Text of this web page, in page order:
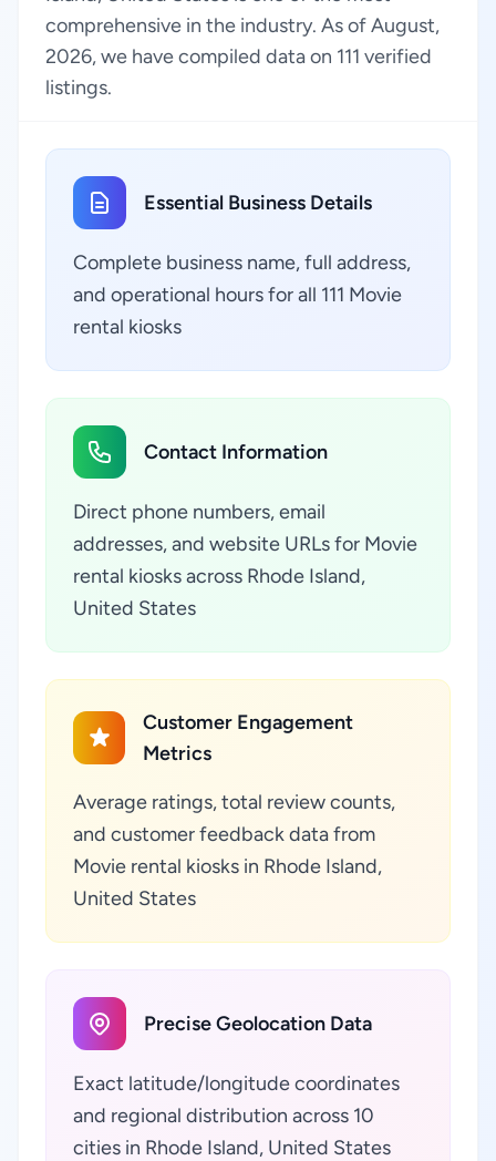
comprehensive in the industry. As of August,
2026, we have compiled data on 111 verified
listings.
Essential Business Details
Complete business name, full address,
and operational hours for all 111 Movie
rental kiosks
Contact Information
Direct phone numbers, email
addresses, and website URLs for Movie
rental kiosks across Rhode Island,
United States
Customer Engagement
Metrics
Average ratings, total review counts,
and customer feedback data from
Movie rental kiosks in Rhode Island,
United States
Precise Geolocation Data
Exact latitude/longitude coordinates
and regional distribution across 10
cities in Rhode Island, United States